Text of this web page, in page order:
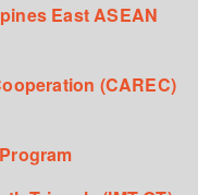
East ASEAN
(CAREC)